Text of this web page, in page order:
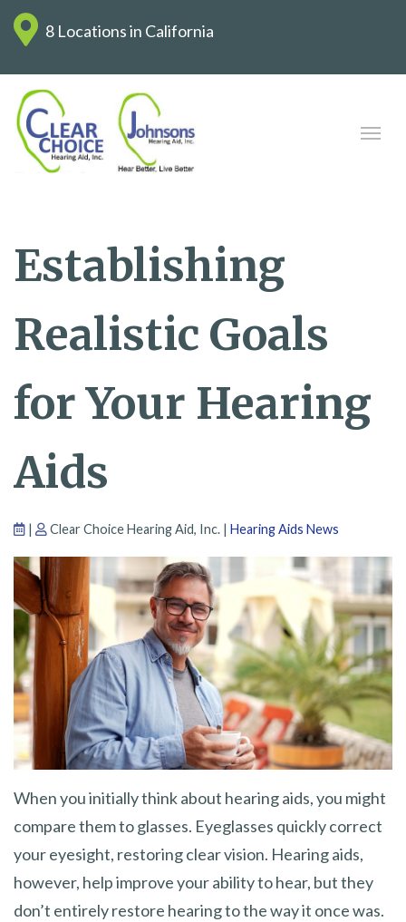
8 Locations in California
Establishing
Realistic Goals
for Your Hearing
Aids
| Clear Choice Hearing Aid, Inc. | Hearing Aids News
When you initially think about hearing aids, you might
compare them to glasses. Eyeglasses quickly correct
your eyesight, restoring clear vision. Hearing aids,
however, help improve your ability to hear, but they
don’t entirely restore hearing to the way it once was.